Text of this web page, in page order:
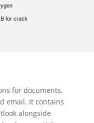
for crack
for documents,
email. It contains
alongside